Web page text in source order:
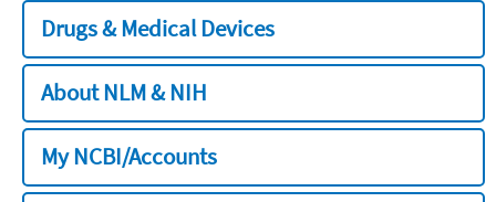
Drugs & Medical Devices
About NLM & NIH
My NCBI/Accounts